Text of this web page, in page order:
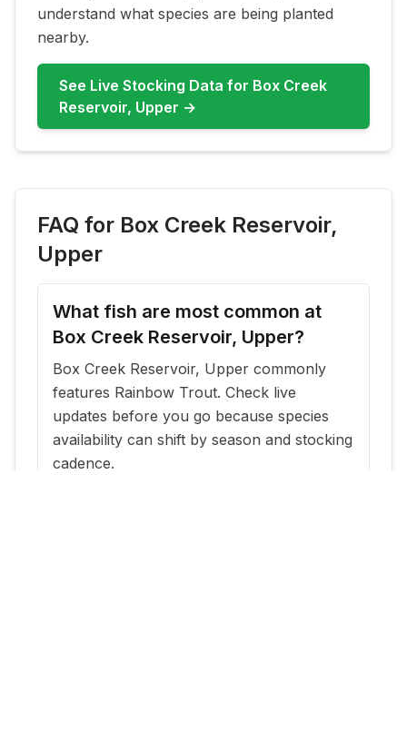
understand what species are being planted
nearby.
See Live Stocking Data for Box Creek
Reservoir, Upper →
FAQ for Box Creek Reservoir,
Upper
What fish are most common at
Box Creek Reservoir, Upper?
Box Creek Reservoir, Upper commonly
features Rainbow Trout. Check live
updates before you go because species
availability can shift by season and stocking
cadence.